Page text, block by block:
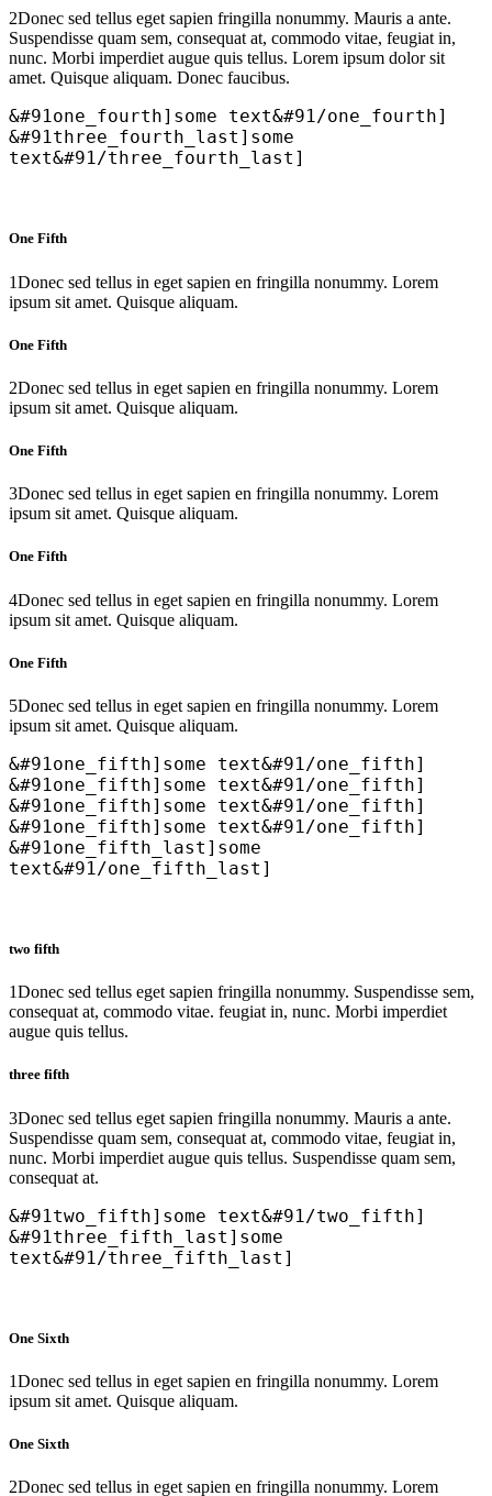
2Donec sed tellus eget sapien fringilla nonummy. Mauris a ante.
Suspendisse quam sem, consequat at, commodo vitae, feugiat in,
nunc. Morbi imperdiet augue quis tellus. Lorem ipsum dolor sit
amet. Quisque aliquam. Donec faucibus.
&#91one_fourth]some text&#91/one_fourth]
&#91three_fourth_last]some
text&#91/three_fourth_last]
One Fifth
1Donec sed tellus in eget sapien en fringilla nonummy. Lorem
ipsum sit amet. Quisque aliquam.
One Fifth
2Donec sed tellus in eget sapien en fringilla nonummy. Lorem
ipsum sit amet. Quisque aliquam.
One Fifth
3Donec sed tellus in eget sapien en fringilla nonummy. Lorem
ipsum sit amet. Quisque aliquam.
One Fifth
4Donec sed tellus in eget sapien en fringilla nonummy. Lorem
ipsum sit amet. Quisque aliquam.
One Fifth
5Donec sed tellus in eget sapien en fringilla nonummy. Lorem
ipsum sit amet. Quisque aliquam.
&#91one_fifth]some text&#91/one_fifth]
&#91one_fifth]some text&#91/one_fifth]
&#91one_fifth]some text&#91/one_fifth]
&#91one_fifth]some text&#91/one_fifth]
&#91one_fifth_last]some
text&#91/one_fifth_last]
two fifth
1Donec sed tellus eget sapien fringilla nonummy. Suspendisse sem,
consequat at, commodo vitae. feugiat in, nunc. Morbi imperdiet
augue quis tellus.
three fifth
3Donec sed tellus eget sapien fringilla nonummy. Mauris a ante.
Suspendisse quam sem, consequat at, commodo vitae, feugiat in,
nunc. Morbi imperdiet augue quis tellus. Suspendisse quam sem,
consequat at.
&#91two_fifth]some text&#91/two_fifth]
&#91three_fifth_last]some
text&#91/three_fifth_last]
One Sixth
1Donec sed tellus in eget sapien en fringilla nonummy. Lorem
ipsum sit amet. Quisque aliquam.
One Sixth
2Donec sed tellus in eget sapien en fringilla nonummy. Lorem